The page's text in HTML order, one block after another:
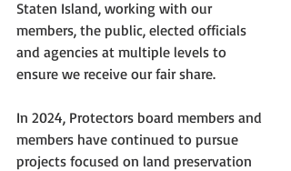
Staten Island, working with our
members, the public, elected officials
and agencies at multiple levels to
ensure we receive our fair share.
In 2024, Protectors board members and
members have continued to pursue
projects focused on land preservation